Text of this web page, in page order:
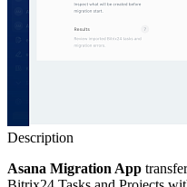
Description
Asana Migration App